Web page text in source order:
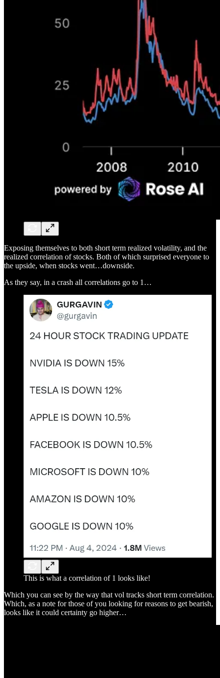
Exposing themselves to both short term realized volatility, and the
realized correlation of stocks. Both of which surprised everyone to
the upside, when stocks went…downside.
As they say, in a crash all correlations go to 1…
This is what a correlation of 1 looks like!
Which you can see by the way that vol tracks short term correlation.
Which, as a note for those of you looking for reasons to get bearish,
looks like it could certainty go higher…